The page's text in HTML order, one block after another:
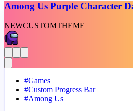
Among Us Purple Character
NEWCUSTOMTHEME
#Games
#Custom Progress Bar
#Among Us